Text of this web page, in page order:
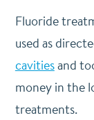
Fluoride
used as
cavitiesand
money in the
treatments.